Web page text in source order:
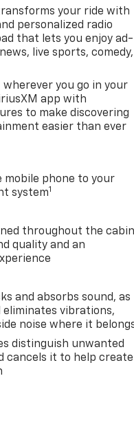
your ride with
personalized radio
that lets you enjoy ad-
live sports, comedy,
wherever you go in your
app with
to make discovering
easier than ever
mobile phone to your
system1
throughout the
quality and an
and absorbs sound, as
eliminates vibrations,
noise where it
distinguish unwanted
cancels it to help create